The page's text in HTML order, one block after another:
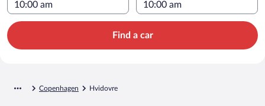
Find a car
Copenhagen Hvidovre